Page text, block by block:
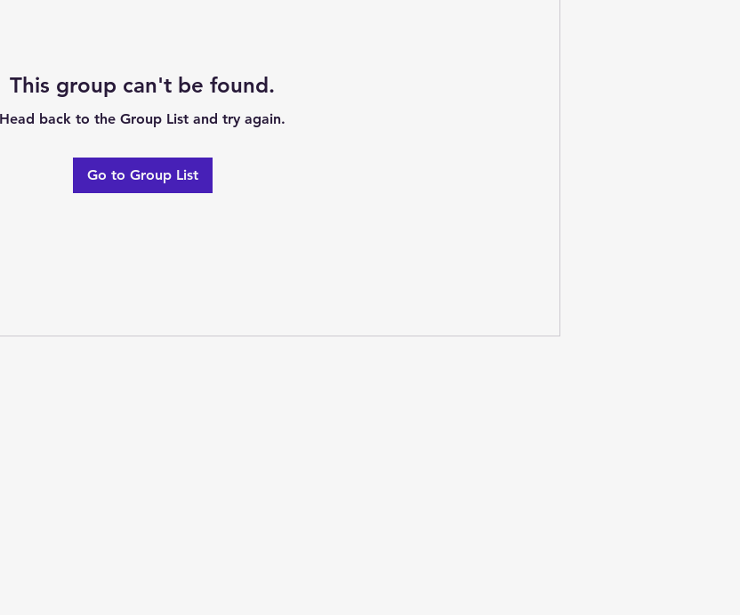
This group can't be found.
Head back to the Group List and try again.
Go to Group List